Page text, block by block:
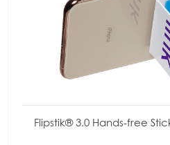
Flipstik® 3.0 Hands-free